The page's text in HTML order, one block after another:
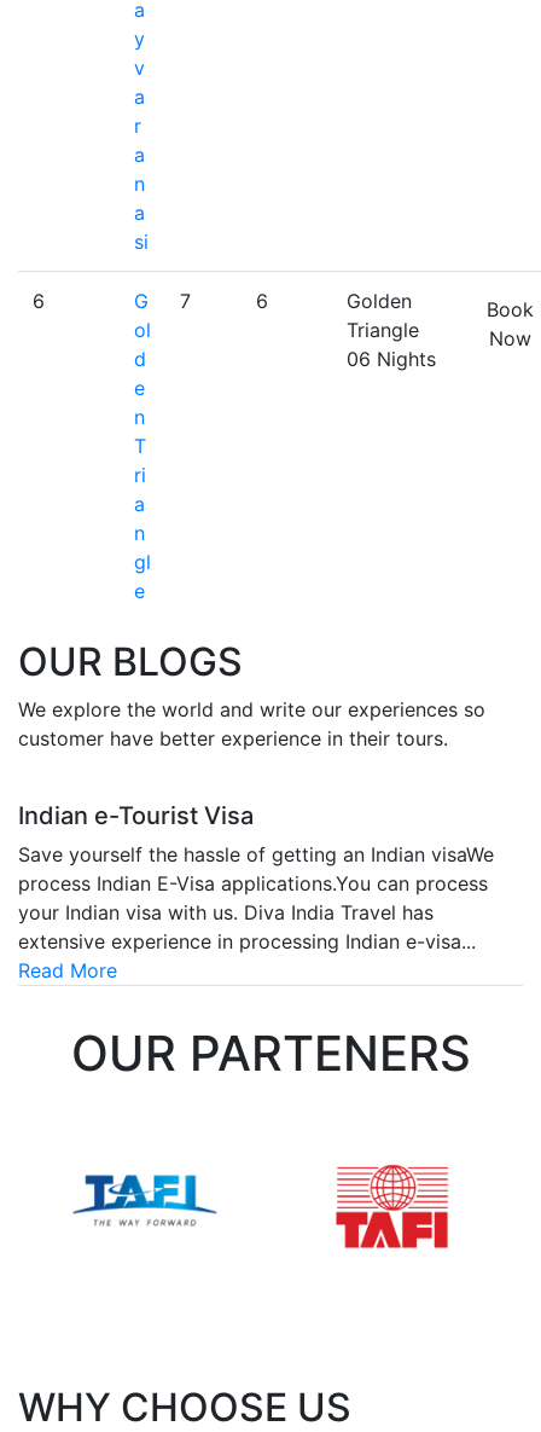
a
y
v
a
r
a
n
a
si
6
G
ol
d
e
n
T
ri
a
n
gl
e
7 6
Golden
Triangle
06 Nights
Book
Now
OUR BLOGS
We explore the world and write our experiences so
customer have better experience in their tours.
Indian e-Tourist Visa
Save yourself the hassle of getting an Indian visaWe
process Indian E-Visa applications.You can process
your Indian visa with us. Diva India Travel has
extensive experience in processing Indian e-visa...
Read More
OUR PARTENERS
WHY CHOOSE US